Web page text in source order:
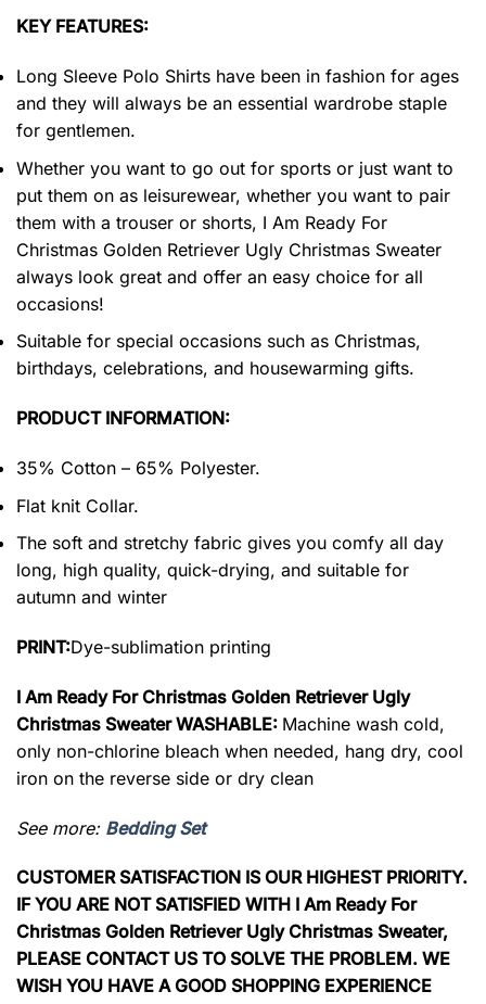
KEY FEATURES:
Long Sleeve Polo Shirts have been in fashion for ages
and they will always be an essential wardrobe staple
for gentlemen.
Whether you want to go out for sports or just want to
put them on as leisurewear, whether you want to pair
them with a trouser or shorts, I Am Ready For
Christmas Golden Retriever Ugly Christmas Sweater
always look great and offer an easy choice for all
occasions!
Suitable for special occasions such as Christmas,
birthdays, celebrations, and housewarming gifts.
PRODUCT INFORMATION:
35% Cotton – 65% Polyester.
Flat knit Collar.
The soft and stretchy fabric gives you comfy all day
long, high quality, quick-drying, and suitable for
autumn and winter
PRINT:Dye-sublimation printing
I Am Ready For Christmas Golden Retriever Ugly
Christmas Sweater WASHABLE: Machine wash cold,
only non-chlorine bleach when needed, hang dry, cool
iron on the reverse side or dry clean
See more: Bedding Set
CUSTOMER SATISFACTION IS OUR HIGHEST PRIORITY.
IF YOU ARE NOT SATISFIED WITH I Am Ready For
Christmas Golden Retriever Ugly Christmas Sweater,
PLEASE CONTACT US TO SOLVE THE PROBLEM. WE
WISH YOU HAVE A GOOD SHOPPING EXPERIENCE